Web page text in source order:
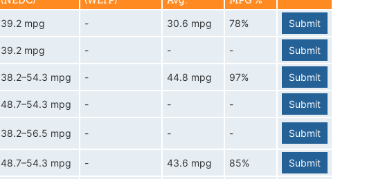
39.2 mpg - 30.6 mpg 78% Submit
39.2 mpg - - - Submit
38.2–54.3 mpg - 44.8 mpg 97% Submit
48.7–54.3 mpg - - -
Submit
38.2–56.5 mpg - - - Submit
48.7–54.3 mpg - 43.6 mpg 85%
Submit